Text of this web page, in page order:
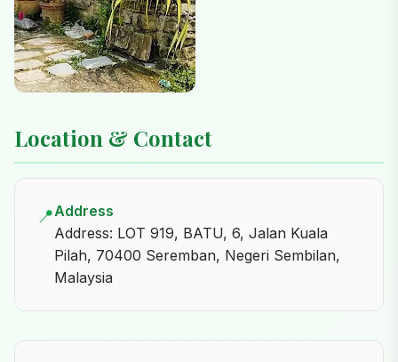
Location & Contact
📍Address
Address: LOT 919, BATU, 6, Jalan Kuala
Pilah, 70400 Seremban, Negeri Sembilan,
Malaysia